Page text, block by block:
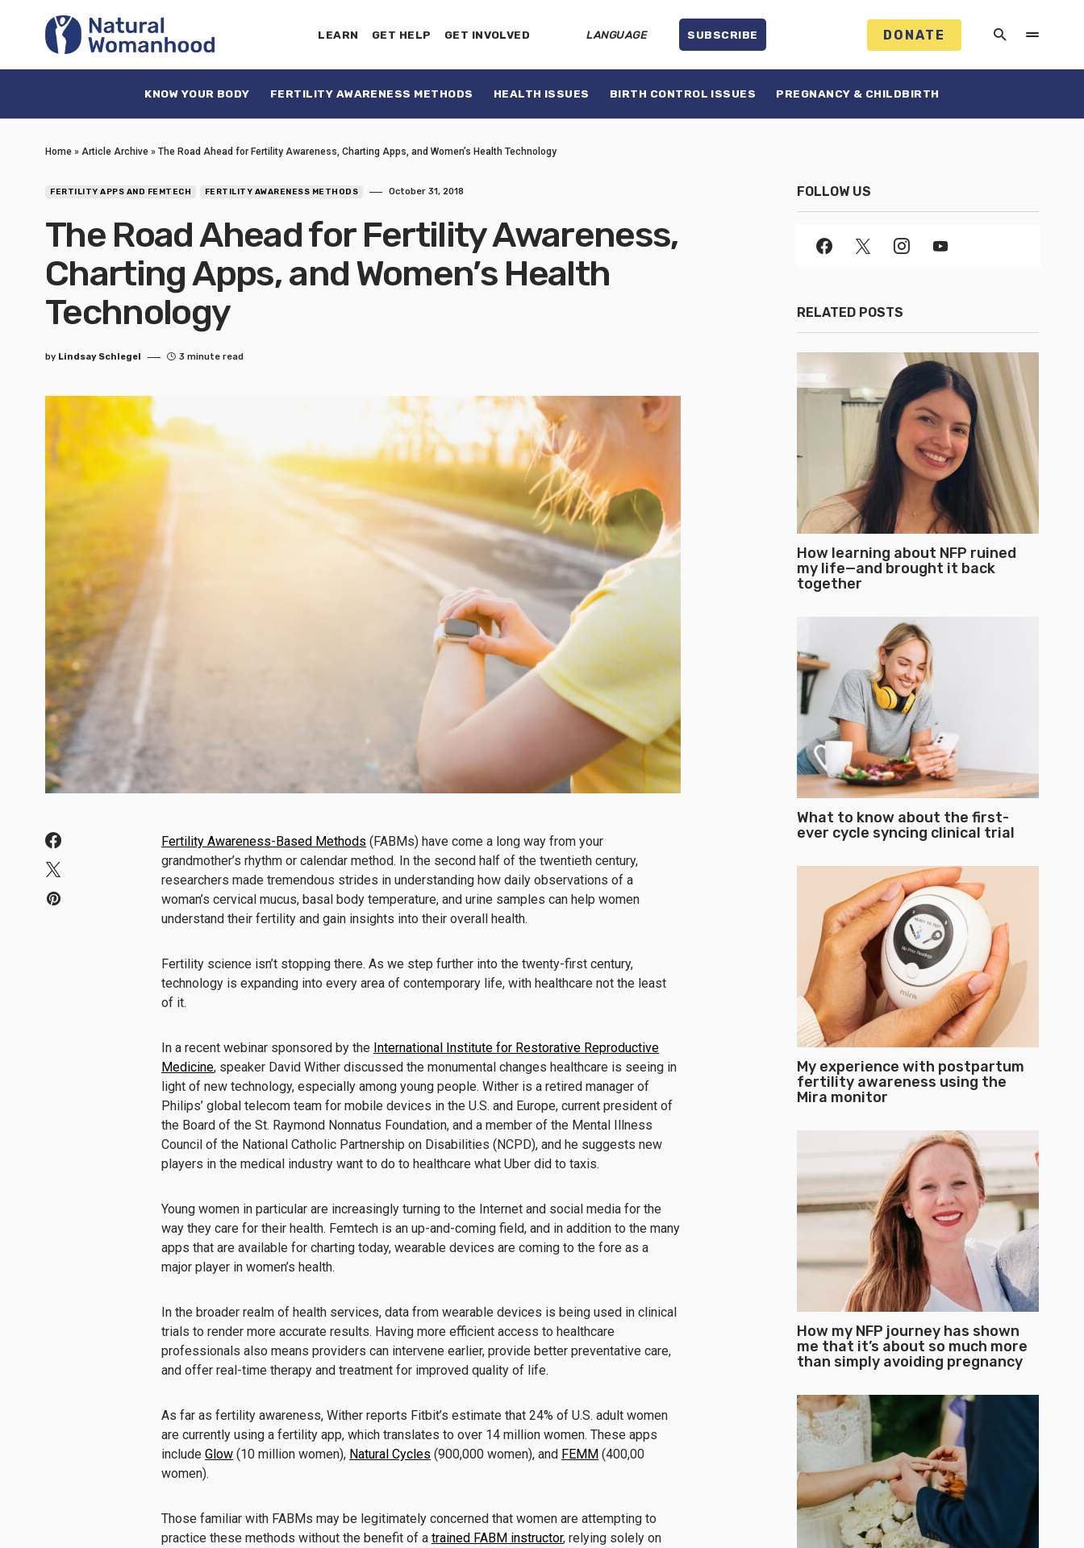
LEARN GET HELP GET INVOLVED LANGUAGE SUBSCRIBE DONATE
KNOW YOUR BODY FERTILITY AWARENESS METHODS HEALTH ISSUES BIRTH CONTROL ISSUES PREGNANCY & CHILDBIRTH
Home » Article Archive » The Road Ahead for Fertility Awareness, Charting Apps, and Women’s Health Technology
FERTILITY APPS AND FEMTECH FERTILITY AWARENESS METHODS October 31, 2018
The Road Ahead for Fertility Awareness,
Charting Apps, and Women’s Health
Technology
by Lindsay Schlegel 3 minute read
Fertility Awareness-Based Methods (FABMs) have come a long way from your
grandmother’s rhythm or calendar method. In the second half of the twentieth century,
researchers made tremendous strides in understanding how daily observations of a
woman’s cervical mucus, basal body temperature, and urine samples can help women
understand their fertility and gain insights into their overall health.
Fertility science isn’t stopping there. As we step further into the twenty-first century,
technology is expanding into every area of contemporary life, with healthcare not the least
of it.
In a recent webinar sponsored by the International Institute for Restorative Reproductive
Medicine, speaker David Wither discussed the monumental changes healthcare is seeing in
light of new technology, especially among young people. Wither is a retired manager of
Philips’ global telecom team for mobile devices in the U.S. and Europe, current president of
the Board of the St. Raymond Nonnatus Foundation, and a member of the Mental Illness
Council of the National Catholic Partnership on Disabilities (NCPD), and he suggests new
players in the medical industry want to do to healthcare what Uber did to taxis.
Young women in particular are increasingly turning to the Internet and social media for the
way they care for their health. Femtech is an up-and-coming field, and in addition to the many
apps that are available for charting today, wearable devices are coming to the fore as a
major player in women’s health.
In the broader realm of health services, data from wearable devices is being used in clinical
trials to render more accurate results. Having more efficient access to healthcare
professionals also means providers can intervene earlier, provide better preventative care,
and offer real-time therapy and treatment for improved quality of life.
As far as fertility awareness, Wither reports Fitbit’s estimate that 24% of U.S. adult women
are currently using a fertility app, which translates to over 14 million women. These apps
include Glow (10 million women), Natural Cycles (900,000 women), and FEMM (400,00
women).
Those familiar with FABMs may be legitimately concerned that women are attempting to
practice these methods without the benefit of a trained FABM instructor, relying solely on
FOLLOW US
RELATED POSTS
How learning about NFP ruined
my life—and brought it back
together
What to know about the first-
ever cycle syncing clinical trial
My experience with postpartum
fertility awareness using the
Mira monitor
How my NFP journey has shown
me that it’s about so much more
than simply avoiding pregnancy